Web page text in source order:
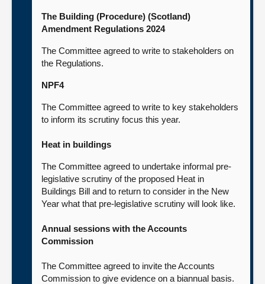
The Building (Procedure) (Scotland)
Amendment Regulations 2024
The Committee agreed to write to stakeholders on
the Regulations.
NPF4
The Committee agreed to write to key stakeholders
to inform its scrutiny focus this year.
Heat in buildings
The Committee agreed to undertake informal pre-
legislative scrutiny of the proposed Heat in
Buildings Bill and to return to consider in the New
Year what that pre-legislative scrutiny will look like.
Annual sessions with the Accounts
Commission
The Committee agreed to invite the Accounts
Commission to give evidence on a biannual basis.